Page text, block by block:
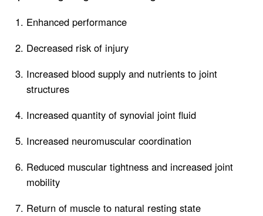
Enhanced performance
Decreased risk of injury
Increased blood supply and nutrients to joint
structures
Increased quantity of synovial joint fluid
Increased neuromuscular coordination
Reduced muscular tightness and increased joint
mobility
Return of muscle to natural resting state